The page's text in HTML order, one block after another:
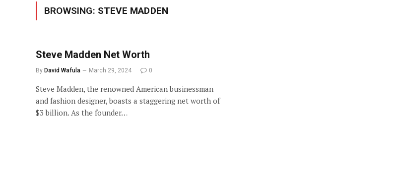
BROWSING: STEVE MADDEN
Steve Madden Net Worth
By David Wafula March 29, 2024 0
Steve Madden, the renowned American businessman
and fashion designer, boasts a staggering net worth of
$3 billion. As the founder…